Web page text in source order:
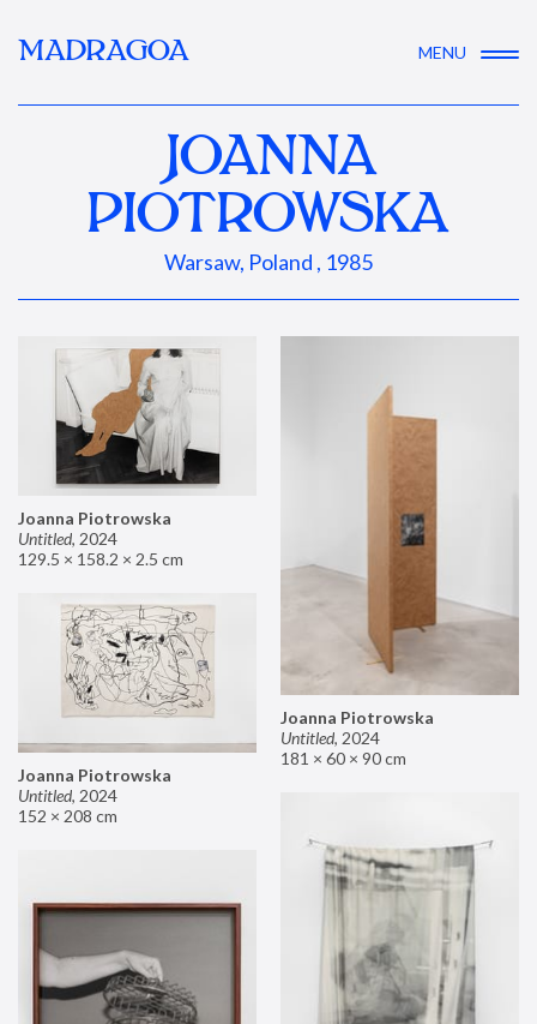
MADRAGOA MENU
JOANNA
PIOTROWSKA
Warsaw, Poland , 1985
Joanna Piotrowska
Untitled, 2024
129.5 × 158.2 × 2.5 cm
Joanna Piotrowska
Untitled, 2024
181 × 60 × 90 cm
Joanna Piotrowska
Untitled, 2024
152 × 208 cm